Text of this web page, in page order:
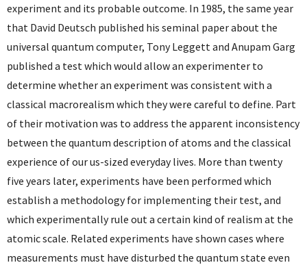
experiment and its probable outcome. In 1985, the same year
that David Deutsch published his seminal paper about the
universal quantum computer, Tony Leggett and Anupam Garg
published a test which would allow an experimenter to
determine whether an experiment was consistent with a
classical macrorealism which they were careful to define. Part
of their motivation was to address the apparent inconsistency
between the quantum description of atoms and the classical
experience of our us-sized everyday lives. More than twenty
five years later, experiments have been performed which
establish a methodology for implementing their test, and
which experimentally rule out a certain kind of realism at the
atomic scale. Related experiments have shown cases where
measurements must have disturbed the quantum state even